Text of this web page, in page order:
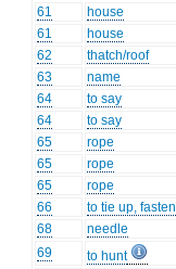
61
house
61
house
62
thatch/roof
63
name
64
to say
64
to say
65
rope
65
rope
65
rope
66
to tie up, fasten
68
needle
69
to hunt